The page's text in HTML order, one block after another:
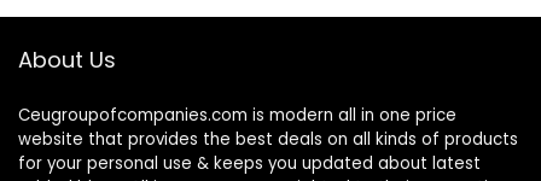
About Us
Ceugroupofcompanies.com is modern all in one price
website that provides the best deals on all kinds of products
for your personal use & keeps you updated about latest